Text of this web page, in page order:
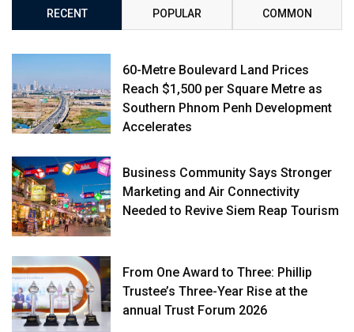
RECENT POPULAR COMMON
60-Metre Boulevard Land Prices
Reach $1,500 per Square Metre as
Southern Phnom Penh Development
Accelerates
Business Community Says Stronger
Marketing and Air Connectivity
Needed to Revive Siem Reap Tourism
From One Award to Three: Phillip
Trustee’s Three-Year Rise at the
annual Trust Forum 2026